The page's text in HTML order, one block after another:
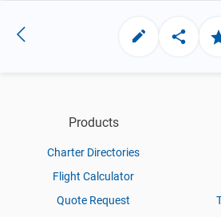
Products
Charter Directories
Flight Calculator
Quote Request